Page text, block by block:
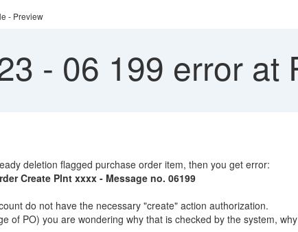
- Preview
- 06 199 error at
deletion flagged purchase order item, then you get error:
Create Plnt xxxx - Message no. 06199
do not have the necessary "create" action authorization.
of PO) you are wondering why that is checked by the system,